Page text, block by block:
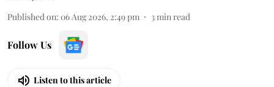
Published on: 06 Aug 2026, 2:49 pm 3min read
Follow Us
Listen to this article